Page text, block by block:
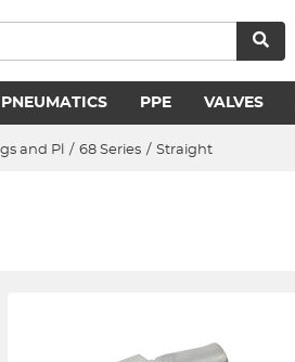
PNEUMATICS PPE VALVES
and Pl / 68 Series / Straight